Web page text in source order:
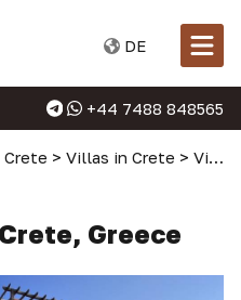
DE
+44 7488 848565
Crete > Villas in Crete > Villa in Panormo, Crete, Greece
Greece